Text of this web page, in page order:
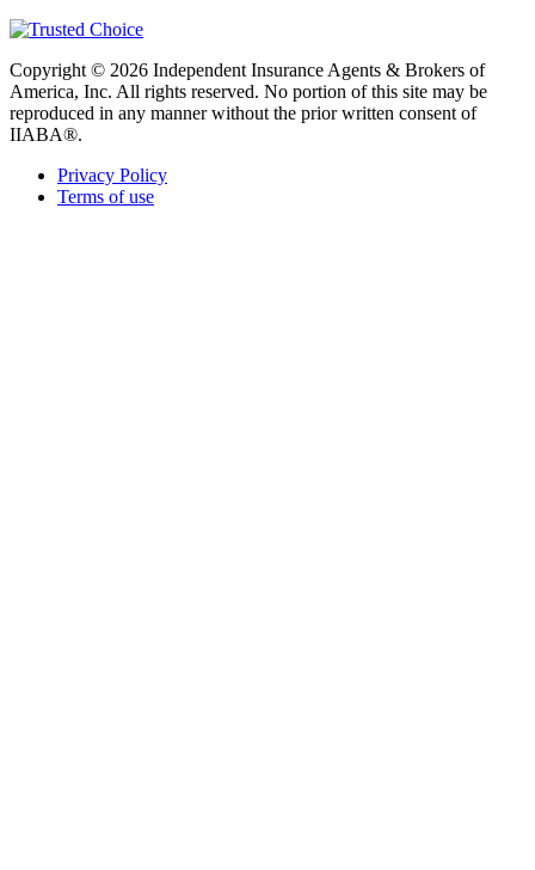
Copyright © 2026 Independent Insurance Agents & Brokers of
America, Inc. All rights reserved. No portion of this site may be
reproduced in any manner without the prior written consent of
IIABA®.
Privacy Policy
Terms of use